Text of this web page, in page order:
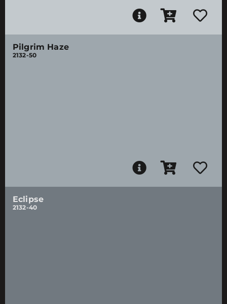
Pilgrim Haze
2132-50
Eclipse
2132-40